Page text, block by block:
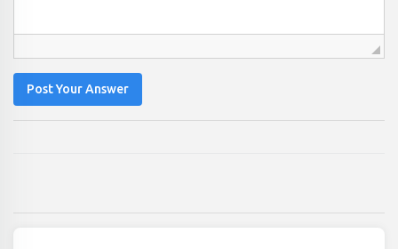
Post Your Answer